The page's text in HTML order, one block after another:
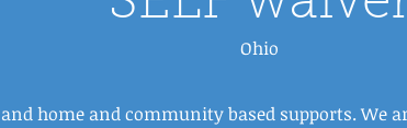
Ohio
home and community based supports. We